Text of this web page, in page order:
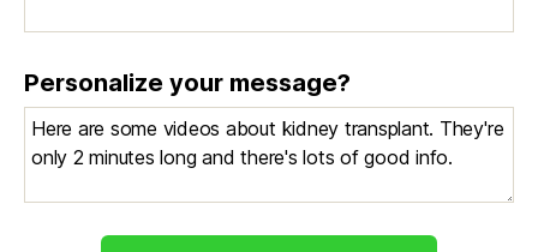
o
Personalize your message?